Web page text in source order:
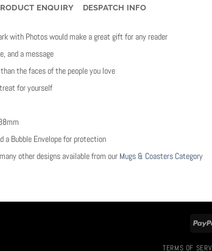
ENQUIRY DESPATCH INFO
with Photos would make a great gift for any reader
and a message
the faces of the people you love
for yourself
a Bubble Envelope for protection
other designs available from our Mugs & Coasters Category
TERMS OF